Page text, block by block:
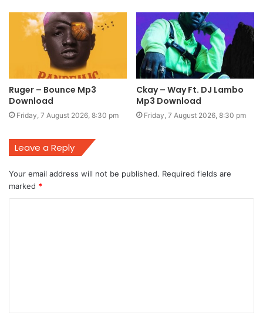
Ruger – Bounce Mp3
Download
Friday, 7 August 2026, 8:30 pm
Ckay – Way Ft. DJ Lambo
Mp3 Download
Friday, 7 August 2026, 8:30 pm
Leave a Reply
Your email address will not be published. Required fields are
marked *
t